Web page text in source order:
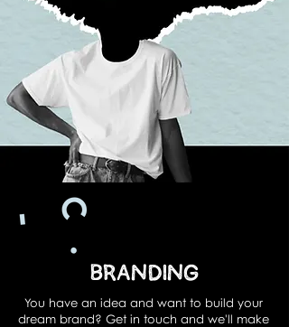
Branding
You have an idea and want to build your
dream brand? Get in touch and we'll make